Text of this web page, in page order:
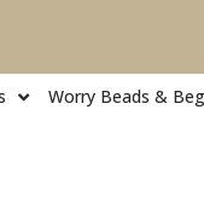
Worry Beads &